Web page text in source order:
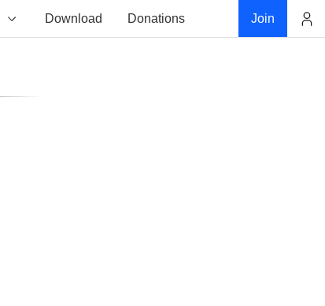
Download Donations Join